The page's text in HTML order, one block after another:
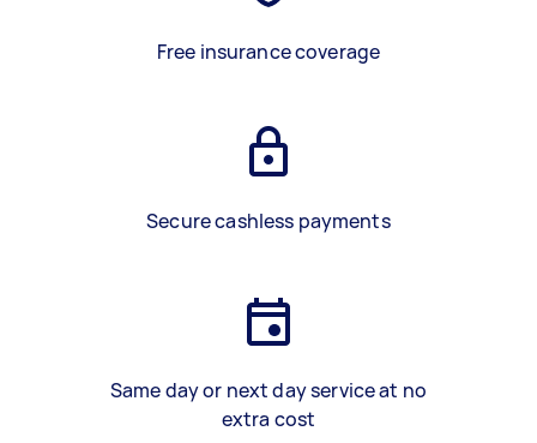
Free insurance coverage
Secure cashless payments
Same day or next day service at no
extra cost